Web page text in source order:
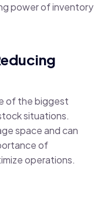
power of inventory
of the biggest
situations.
space and can
of
operations.